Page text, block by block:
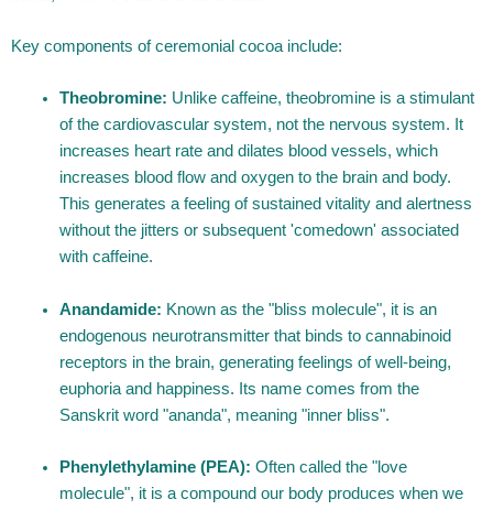
Key components of ceremonial cocoa include:
Theobromine: Unlike caffeine, theobromine is a stimulant
of the cardiovascular system, not the nervous system. It
increases heart rate and dilates blood vessels, which
increases blood flow and oxygen to the brain and body.
This generates a feeling of sustained vitality and alertness
without the jitters or subsequent 'comedown' associated
with caffeine.
Anandamide: Known as the "bliss molecule", it is an
endogenous neurotransmitter that binds to cannabinoid
receptors in the brain, generating feelings of well-being,
euphoria and happiness. Its name comes from the
Sanskrit word "ananda", meaning "inner bliss".
Phenylethylamine (PEA): Often called the "love
molecule", it is a compound our body produces when we